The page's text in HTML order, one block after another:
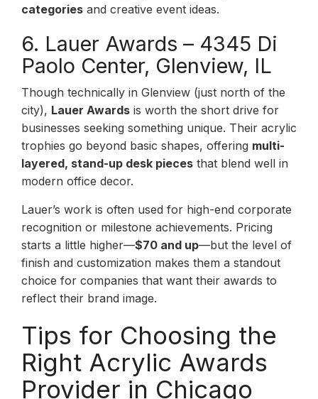
categories and creative event ideas.
6. Lauer Awards – 4345 Di
Paolo Center, Glenview, IL
Though technically in Glenview (just north of the
city), Lauer Awards is worth the short drive for
businesses seeking something unique. Their acrylic
trophies go beyond basic shapes, offering multi-
layered, stand-up desk pieces that blend well in
modern office decor.
Lauer’s work is often used for high-end corporate
recognition or milestone achievements. Pricing
starts a little higher—$70 and up—but the level of
finish and customization makes them a standout
choice for companies that want their awards to
reflect their brand image.
Tips for Choosing the
Right Acrylic Awards
Provider in Chicago